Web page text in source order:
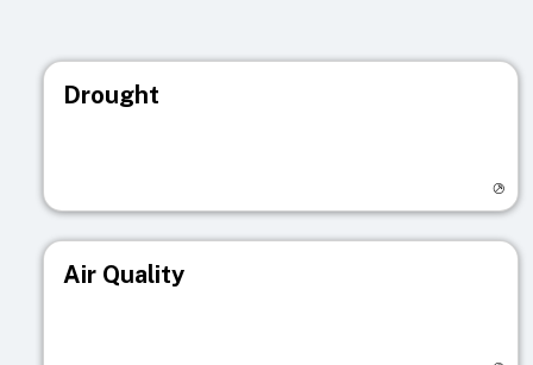
Drought
Air Quality